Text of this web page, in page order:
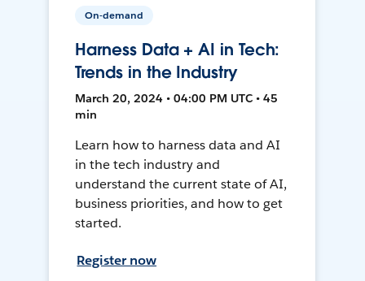
On-demand
Harness Data + AI in Tech:
Trends in the Industry
March 20, 2024 • 04:00 PM UTC • 45
min
Learn how to harness data and AI
in the tech industry and
understand the current state of AI,
business priorities, and how to get
started.
Register now